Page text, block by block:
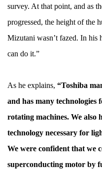
survey. At that point, and as
progressed, the height of the
Mizutani wasn’t fazed. In his
can do it.”
As he explains, “Toshiba
and has many technologies
rotating machines. We also
technology necessary for
We were confident that we
superconducting motor by